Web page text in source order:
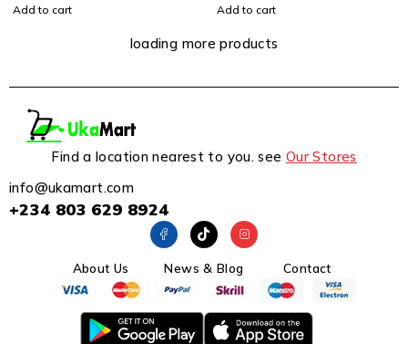
Add to cart Add to cart
loading more products
Find a location nearest to you. see Our Stores
info@ukamart.com
+234 803 629 8924
About Us News & Blog Contact